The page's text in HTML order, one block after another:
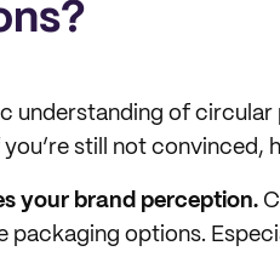
understanding of
still not convinced,
your brand perception.
packaging options.